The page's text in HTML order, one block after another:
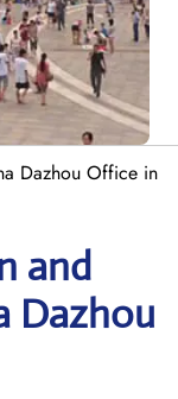
Dazhou Office in
and
Dazhou